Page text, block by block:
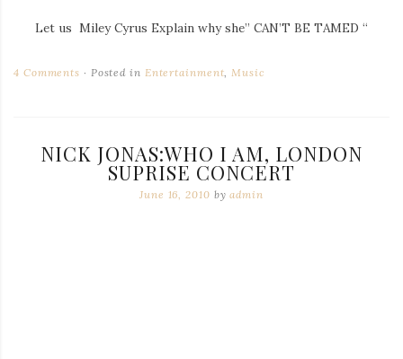
Let us Miley Cyrus Explain why she” CAN’T BE TAMED “
4 Comments Posted in Entertainment,Music
NICK JONAS:WHO I AM, LONDON
SUPRISE CONCERT
June 16, 2010 byadmin